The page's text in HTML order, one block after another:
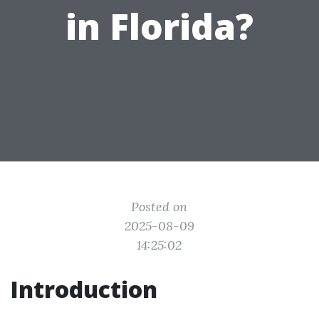
in Florida?
Posted on
2025-08-09
14:25:02
Introduction